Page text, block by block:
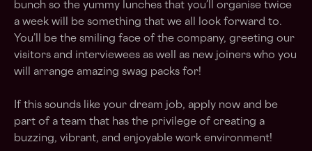
bunch so the yummy lunches that you’ll organise twice
a week will be something that we all look forward to.
You’ll be the smiling face of the company, greeting our
visitors and interviewees as well as new joiners who you
will arrange amazing swag packs for!
If this sounds like your dream job, apply now and be
part of a team that has the privilege of creating a
buzzing, vibrant, and enjoyable work environment!